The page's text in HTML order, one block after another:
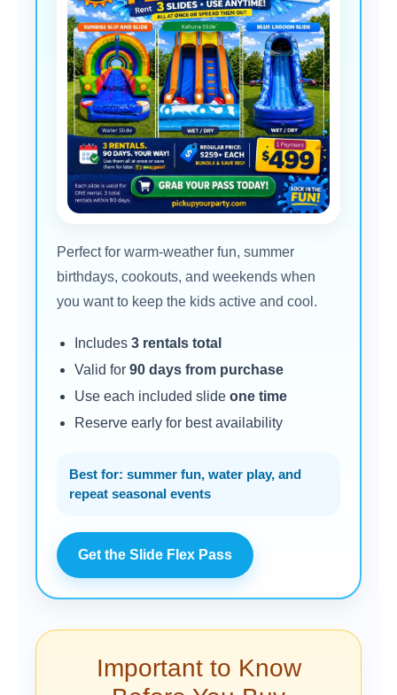
Perfect for warm-weather fun, summer
birthdays, cookouts, and weekends when
you want to keep the kids active and cool.
Includes 3 rentals total
Valid for 90 days from purchase
Use each included slide one time
Reserve early for best availability
Best for: summer fun, water play, and
repeat seasonal events
Get the Slide Flex Pass
Important to Know